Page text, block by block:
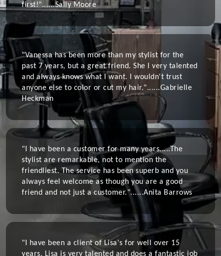
first!"......Sally Moore
"Vanessa has been more than my stylist for the
past 7 years, but a great friend. She I very talented
and always knows what I want. I wouldn't trust
anyone else to color or cut my hair."......Gabrielle
Heckman
"I have been a customer for many years.....The
stylist are remarkable, not to mention the
friendliest. The service has been superb and you
always feel welcome as though you are a good
friend and not just a customer."......Anita Barrows
"I have been a client of Lisa's for well over 15
years. Lisa is very talented and does a fantastic job